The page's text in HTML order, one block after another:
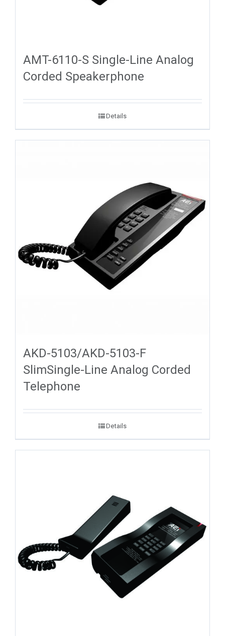
AMT-6110-S Single-Line Analog
Corded Speakerphone
Details
AKD-5103/AKD-5103-F
SlimSingle-Line Analog Corded
Telephone
Details